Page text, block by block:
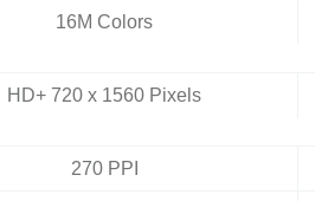
16M Colors
HD+ 720 x 1560 Pixels
270 PPI